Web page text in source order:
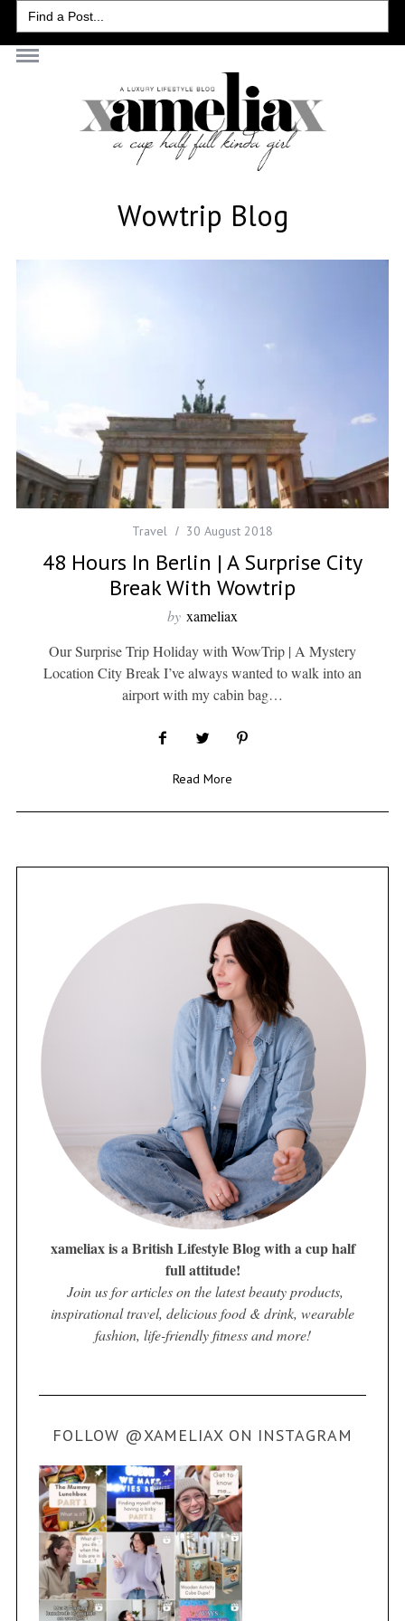
Search
for:
Wowtrip Blog
Travel 30 August 2018
48 Hours In Berlin | A Surprise City
Break With Wowtrip
by xameliax
Our Surprise Trip Holiday with WowTrip | A Mystery
Location City Break I’ve always wanted to walk into an
airport with my cabin bag…
Read More
xameliax is a British Lifestyle Blog with a cup half
full attitude!
Join us for articles on the latest beauty products,
inspirational travel, delicious food & drink, wearable
fashion, life-friendly fitness and more!
FOLLOW @XAMELIAX ON INSTAGRAM